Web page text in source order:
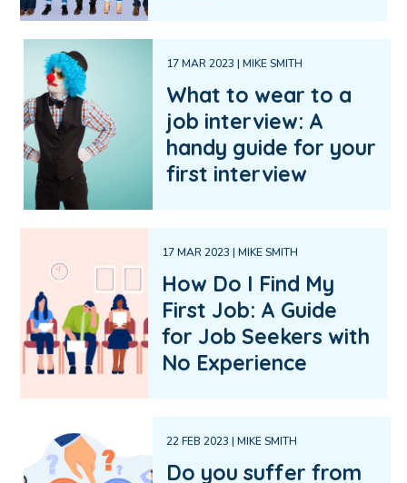
17 MAR 2023 | MIKE SMITH
What to wear to a
job interview: A
handy guide for your
first interview
17 MAR 2023 | MIKE SMITH
How Do I Find My
First Job: A Guide
for Job Seekers with
No Experience
22 FEB 2023 | MIKE SMITH
Do you suffer from